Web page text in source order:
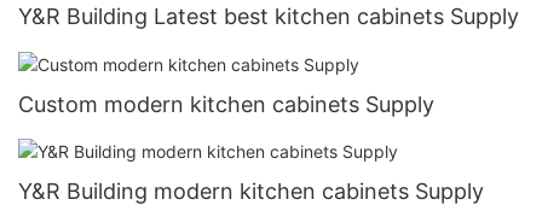
Y&R Building Latest best kitchen cabinets Supply
Custom modern kitchen cabinets Supply
Y&R Building modern kitchen cabinets Supply